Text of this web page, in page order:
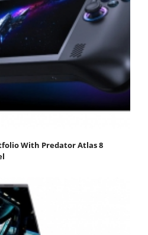
With Predator Atlas 8